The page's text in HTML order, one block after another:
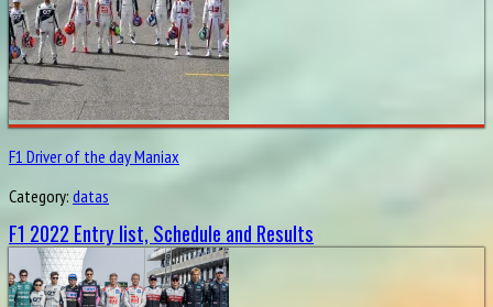
F1 Driver of the day Maniax
Category: datas
F1 2022 Entry list, Schedule and Results